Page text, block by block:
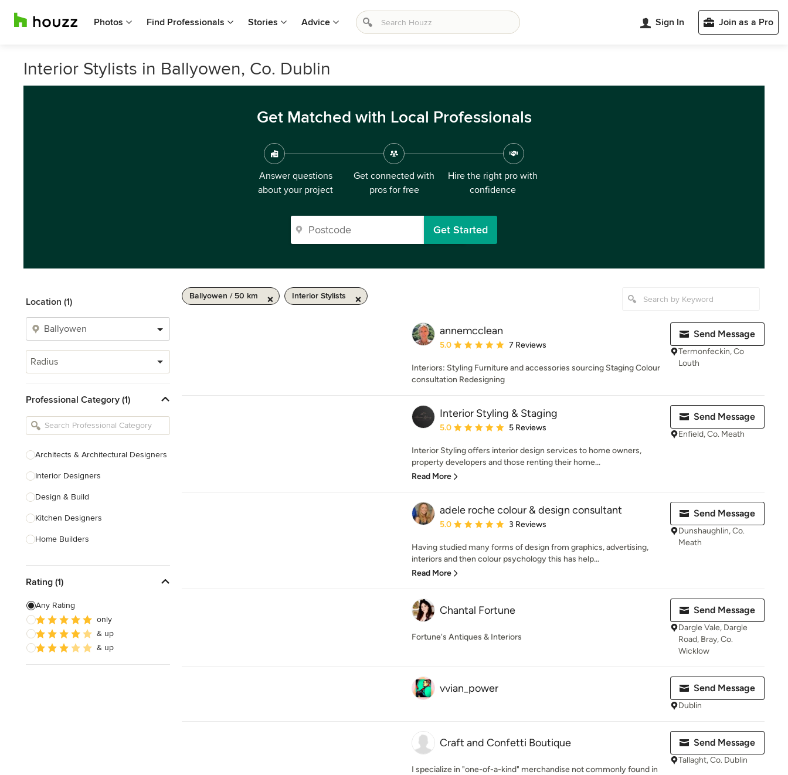
Photos Find Professionals Stories Advice Sign In Join as a Pro
Interior Stylists in Ballyowen, Co. Dublin
Get Matched with Local Professionals
Answer questions
about your project
Get connected with
pros for free
Hire the right pro with
confidence
Get Started
Location (1)
Radius
Professional Category (1)
Architects & Architectural Designers
Interior Designers
Design & Build
Kitchen Designers
Home Builders
Landscape Architects & Garden
Interior Stylists
Cabinet Makers
Rating (1)
Any Rating
only
& up
& up
Ballyowen / 50 km Interior Stylists
annemcclean
Average rating: 5 out of 5 stars
5.0 7 Reviews
Interiors: Styling Furniture and accessories sourcing Staging Colour
consultation Redesigning
Send Message
Termonfeckin, Co
Louth
Interior Styling & Staging
Average rating: 5 out of 5 stars
5.0 5 Reviews
Interior Styling offers interior design services to home owners,
property developers and those renting their home...
Read More
Send Message
Enfield, Co. Meath
adele roche colour & design consultant
Average rating: 5 out of 5 stars
5.0 3 Reviews
Having studied many forms of design from graphics, advertising,
interiors and then colour psychology this has help...
Read More
Send Message
Dunshaughlin, Co.
Meath
Chantal Fortune
Fortune's Antiques & Interiors
Send Message
Dargle Vale, Dargle
Road, Bray, Co.
Wicklow
vvian_power Send Message
Dublin
Craft and Confetti Boutique
I specialize in "one-of-a-kind" merchandise not commonly found in
Send Message
Tallaght, Co. Dublin